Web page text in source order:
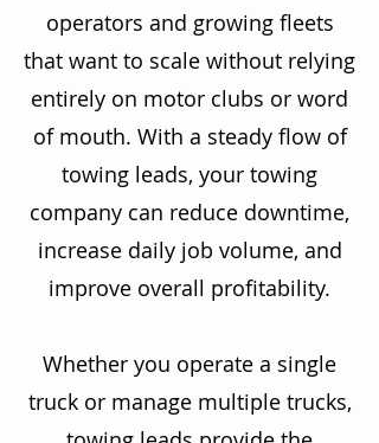
operators and growing fleets
that want to scale without relying
entirely on motor clubs or word
of mouth. With a steady flow of
towing leads, your towing
company can reduce downtime,
increase daily job volume, and
improve overall profitability.
Whether you operate a single
truck or manage multiple trucks,